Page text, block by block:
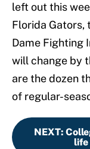
left out this
Florida Gators,
Dame Fighting
will change by
are the dozen
of regular-
NEXT:
life